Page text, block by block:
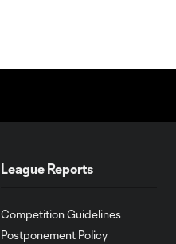
League Reports
Competition Guidelines
Postponement Policy